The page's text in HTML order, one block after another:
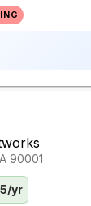
90001
yr